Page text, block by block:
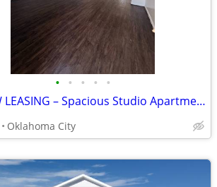
• • • • •
🏠 NOW LEASING – Spacious Studio Apartment! 🌼💖🚨
Oklahoma City